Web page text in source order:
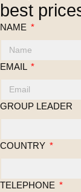
best
NAME
EMAIL
GROUP LEADER
COUNTRY
TELEPHONE